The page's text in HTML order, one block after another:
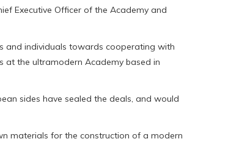
Executive Officer of the Academy and
and individuals towards cooperating with
at the ultramodern Academy based in
sides have sealed the deals, and would
materials for the construction of a modern